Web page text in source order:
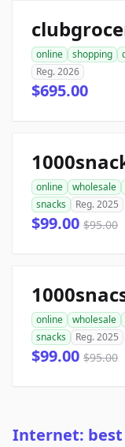
online shopping
Reg. 2026
$695.00
online wholesale
snacks
Reg. 2025
$99.00 $95.00
online wholesale
snacks
Reg. 2025
$99.00 $95.00
Internet: best